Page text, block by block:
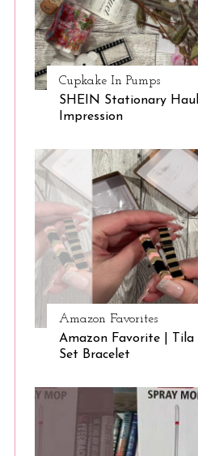
Cupkake In Pumps
SHEIN Stationary
Impression
Amazon Favorites
Amazon Favorite | Tila
Set Bracelet